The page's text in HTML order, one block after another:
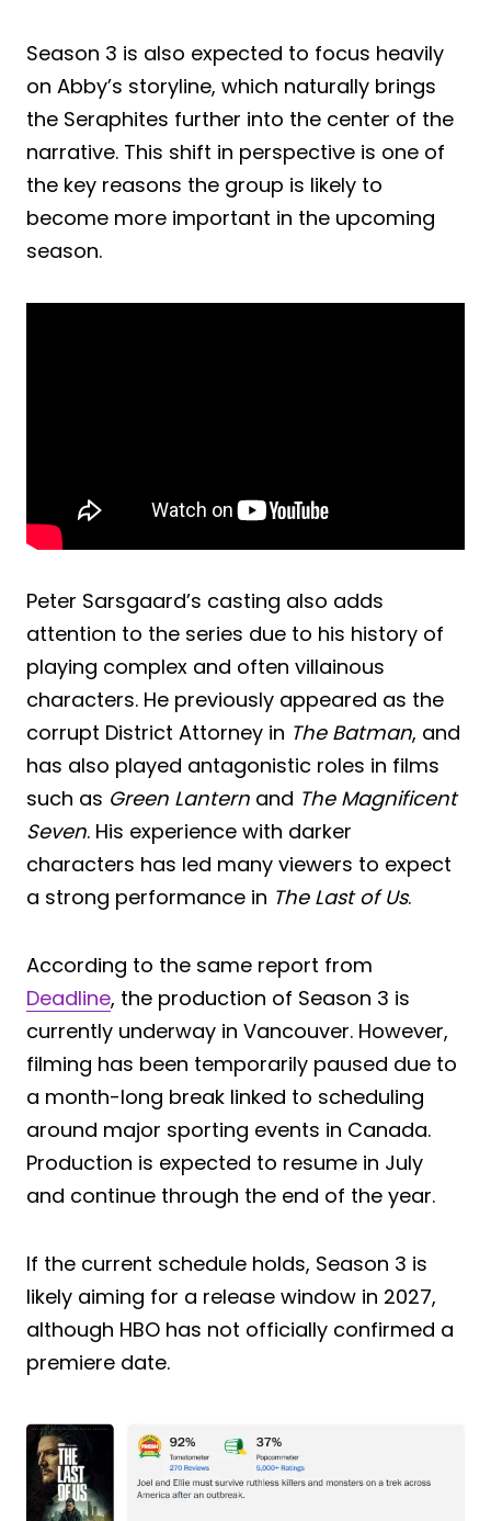
Season 3 is also expected to focus heavily
on Abby’s storyline, which naturally brings
the Seraphites further into the center of the
narrative. This shift in perspective is one of
the key reasons the group is likely to
become more important in the upcoming
season.
Peter Sarsgaard’s casting also adds
attention to the series due to his history of
playing complex and often villainous
characters. He previously appeared as the
corrupt District Attorney in The Batman, and
has also played antagonistic roles in films
such as Green Lantern and The Magnificent
Seven. His experience with darker
characters has led many viewers to expect
a strong performance in The Last of Us.
According to the same report from
Deadline, the production of Season 3 is
currently underway in Vancouver. However,
filming has been temporarily paused due to
a month-long break linked to scheduling
around major sporting events in Canada.
Production is expected to resume in July
and continue through the end of the year.
If the current schedule holds, Season 3 is
likely aiming for a release window in 2027,
although HBO has not officially confirmed a
premiere date.